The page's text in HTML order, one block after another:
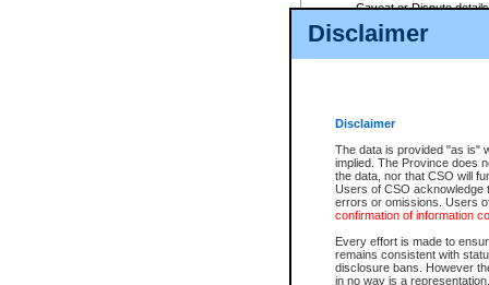
Disclaimer
Disclaimer
The data is provided "as is"
implied. The Province does
the data, nor that CSO will
Users of CSO acknowledge
errors or omissions. Users
confirmation of information
Every effort is made to
remains consistent with
disclosure bans. However
in no way is a
Caveat or Dispute details
Access is based on publicly
For a $6 service fee, you can
Depending on a file's access
File number
Date the file was opened
Style of cause